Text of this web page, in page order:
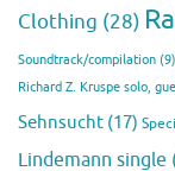
Clothing (28)
Soundtrack/compilation (9)
Richard Z. Kruspe solo,
Sehnsucht (17)
Lindemann single